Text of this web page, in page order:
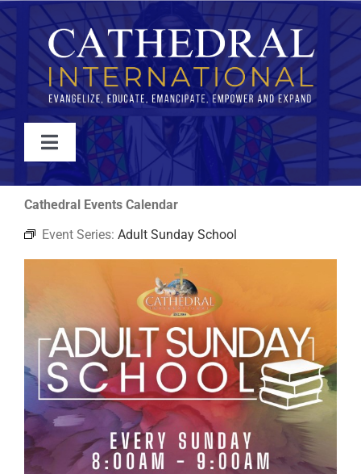
Skip
to
content
Toggle
Navigation
WATCH
ABOUT
EVENTS
RESOURCES
FAQs
Cathedral Events Calendar
Event Series: Adult Sunday School